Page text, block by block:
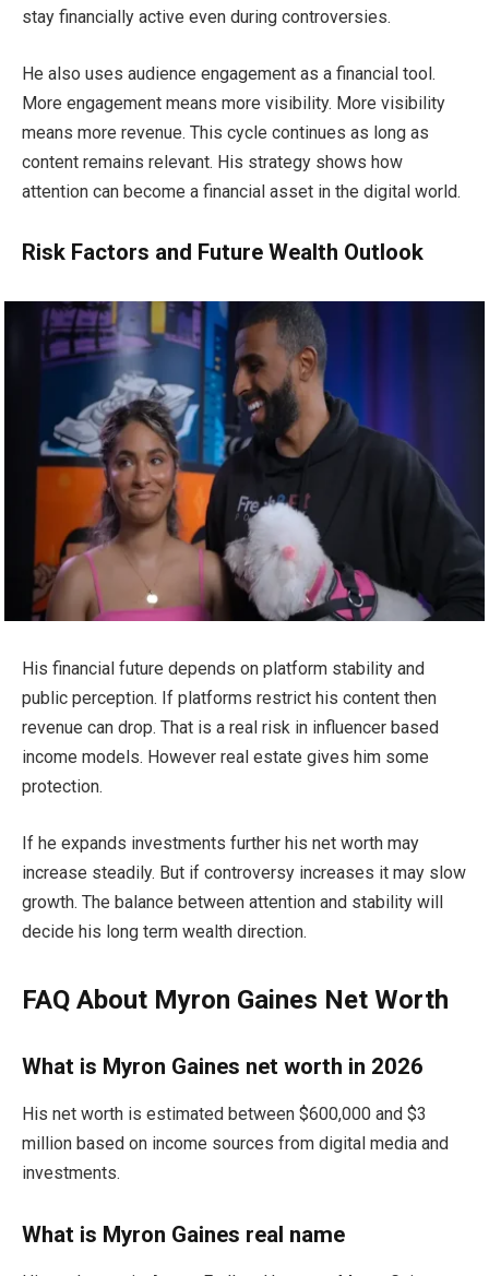
stay financially active even during controversies.
He also uses audience engagement as a financial tool.
More engagement means more visibility. More visibility
means more revenue. This cycle continues as long as
content remains relevant. His strategy shows how
attention can become a financial asset in the digital world.
Risk Factors and Future Wealth Outlook
His financial future depends on platform stability and
public perception. If platforms restrict his content then
revenue can drop. That is a real risk in influencer based
income models. However real estate gives him some
protection.
If he expands investments further his net worth may
increase steadily. But if controversy increases it may slow
growth. The balance between attention and stability will
decide his long term wealth direction.
FAQ About Myron Gaines Net Worth
What is Myron Gaines net worth in 2026
His net worth is estimated between $600,000 and $3
million based on income sources from digital media and
investments.
What is Myron Gaines real name